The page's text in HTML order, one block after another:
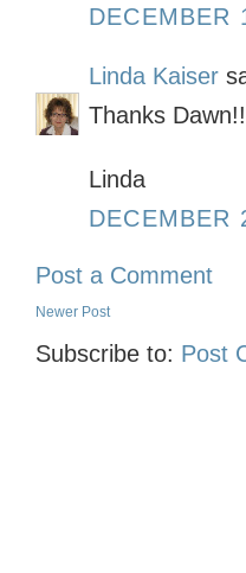
DECEMBER
Linda Kaiser
Thanks
Linda
DECEMBER
Post a Comment
Newer Post
Subscribe to: Post